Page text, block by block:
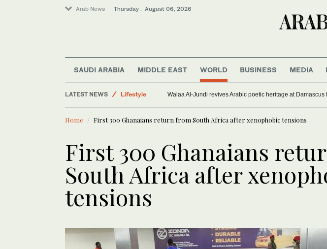
Arab News Thursday . August 06, 2026
SAUDI ARABIA MIDDLE EAST WORLD BUSINESS MEDIA
LATEST NEWS
Lifestyle
Offbeat
World
Walaa Al-Jundi revives Arabic poetic heritage at Damascus
Home First 300 Ghanaians return from South Africa after xenophobic tensions
First 300 Ghanaians
South Africa after
tensions